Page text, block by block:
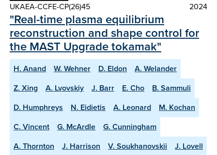
UKAEA-CCFE-CP(26)45
2024
"Real-time plasma equilibrium
reconstruction and shape control for
the MAST Upgrade tokamak"
H. Anand W. Wehner D. Eldon
A. Welander
Z. Xing
A. Lvovskiy J. Barr E. Cho
B. Sammuli
D. Humphreys
N. Eidietis A. Leonard
M. Kochan
C. Vincent
G. McArdle
G. Cunningham
A. Thornton
J. Harrison V. Soukhanovskii
J. Lovell